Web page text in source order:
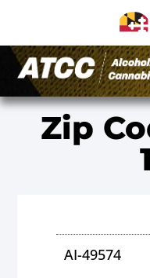
Zip
AI-49574